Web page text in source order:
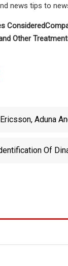
news tips to
Considered
Other
Ericsson, Aduna
Of